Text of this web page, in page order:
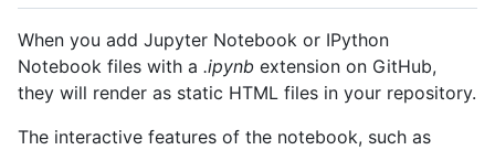
When you add Jupyter Notebook or IPython
Notebook files with a .ipynb extension on GitHub,
they will render as static HTML files in your repository.
The interactive features of the notebook, such as